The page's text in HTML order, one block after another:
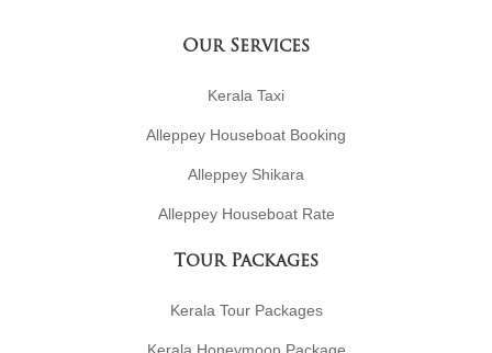
Our Services
Kerala Taxi
Alleppey Houseboat Booking
Alleppey Shikara
Alleppey Houseboat Rate
Tour Packages
Kerala Tour Packages
Kerala Honeymoon Package